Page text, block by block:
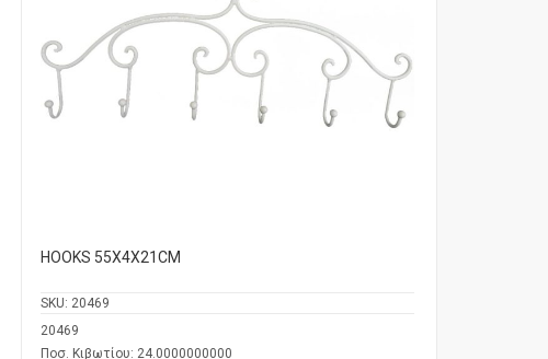
HOOKS 55Χ4Χ21CM
SKU: 20469
20469
Ποσ. Κιβωτίου: 24.0000000000